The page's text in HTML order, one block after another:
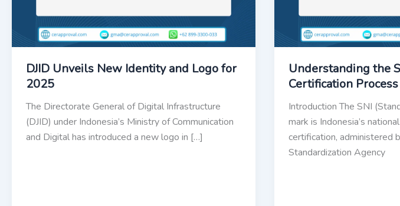
DJID Unveils New Identity and Logo for
2025
The Directorate General of Digital Infrastructure
(DJID) under Indonesia’s Ministry of Communication
and Digital has introduced a new logo in […]
Understanding the
Certification Process
Introduction The SNI
mark is Indonesia’s
certification, administered
Standardization Agency